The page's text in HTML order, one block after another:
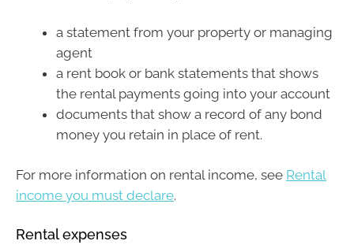
a statement from your property or managing
agent
a rent book or bank statements that shows
the rental payments going into your account
documents that show a record of any bond
money you retain in place of rent.
For more information on rental income, see Rental
income you must declare.
Rental expenses